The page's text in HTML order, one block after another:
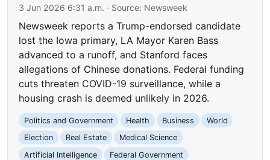
3 Jun 2026 6:31 a.m. · Source: Newsweek
Newsweek reports a Trump-endorsed candidate
lost the Iowa primary, LA Mayor Karen Bass
advanced to a runoff, and Stanford faces
allegations of Chinese donations. Federal funding
cuts threaten COVID-19 surveillance, while a
housing crash is deemed unlikely in 2026.
Politics and Government Health Business
World
Election
Real Estate
Medical Science
Artificial Intelligence
Federal Government